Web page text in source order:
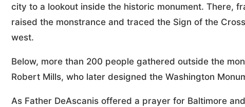
city to a lookout inside the historic monument. There,
raised the monstrance and traced the Sign of the
west.
Below, more than 200 people gathered outside the
Robert Mills, who later designed the Washington
As Father DeAscanis offered a prayer for Baltimore